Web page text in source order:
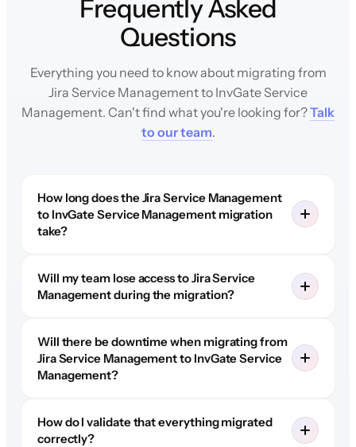
Frequently Asked
Questions
Everything you need to know about migrating from
Jira Service Management to InvGate Service
Management. Can't find what you're looking for?Talk
to our team.
How long does the Jira Service Management
to InvGate Service Management migration
take?
Will my team lose access to Jira Service
Management during the migration?
Will there be downtime when migrating from
Jira Service Management to InvGate Service
Management?
How do I validate that everything migrated
correctly?